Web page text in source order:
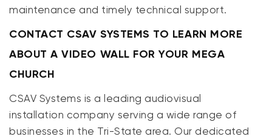
maintenance and timely technical support.
CONTACT CSAV SYSTEMS TO LEARN MORE
ABOUT A VIDEO WALL FOR YOUR MEGA
CHURCH
CSAV Systems is a leading audiovisual
installation company serving a wide range of
businesses in the Tri-State area. Our dedicated